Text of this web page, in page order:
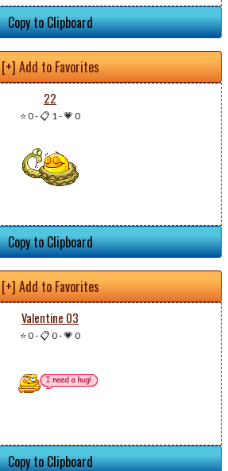
Copy to Clipboard
[+] Add to Favorites
22
⭐ 0-📋 1-💗 0
Copy to Clipboard
[+] Add to Favorites
Valentine 03
⭐ 0-📋 0-💗 0
Copy to Clipboard